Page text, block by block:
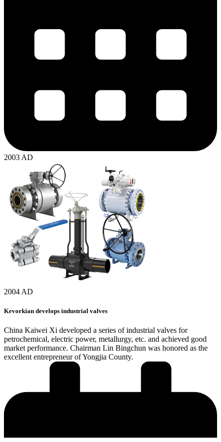
2003 AD
2004 AD
Kevorkian develops industrial valves
China Kaiwei Xi developed a series of industrial valves for
petrochemical, electric power, metallurgy, etc. and achieved good
market performance. Chairman Lin Bingchun was honored as the
excellent entrepreneur of Yongjia County.